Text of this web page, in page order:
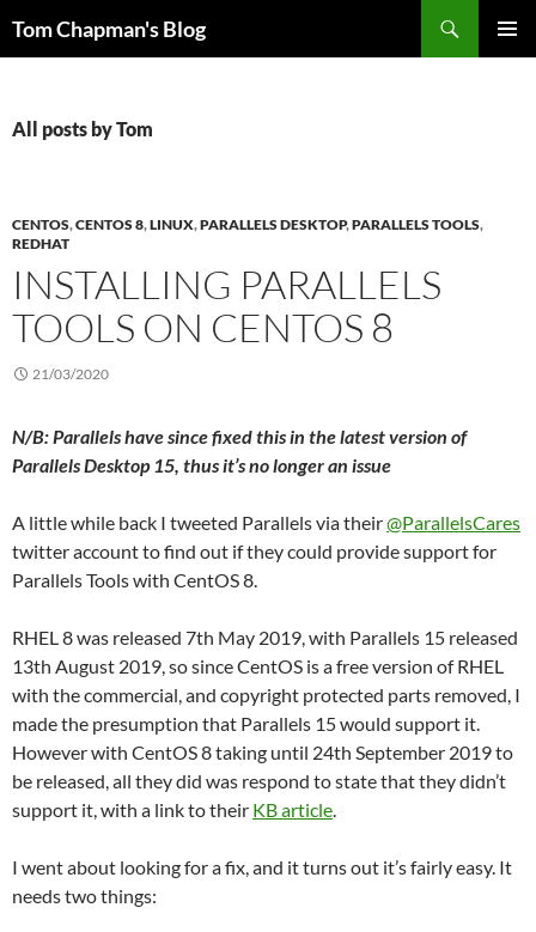
Tom Chapman's Blog
All posts by Tom
CENTOS,CENTOS 8,LINUX,PARALLELS DESKTOP,PARALLELS TOOLS,
REDHAT
INSTALLING PARALLELS
TOOLS ON CENTOS 8
21/03/2020
N/B: Parallels have since fixed this in the latest version of
Parallels Desktop 15, thus it’s no longer an issue
A little while back I tweeted Parallels via their@ParallelsCares
twitter account to find out if they could provide support for
Parallels Tools with CentOS 8.
RHEL 8 was released 7th May 2019, with Parallels 15 released
13th August 2019, so since CentOS is a free version of RHEL
with the commercial, and copyright protected parts removed, I
made the presumption that Parallels 15 would support it.
However with CentOS 8 taking until 24th September 2019 to
be released, all they did was respond to state that they didn’t
support it, with a link to their KB article.
I went about looking for a fix, and it turns out it’s fairly easy. It
needs two things: